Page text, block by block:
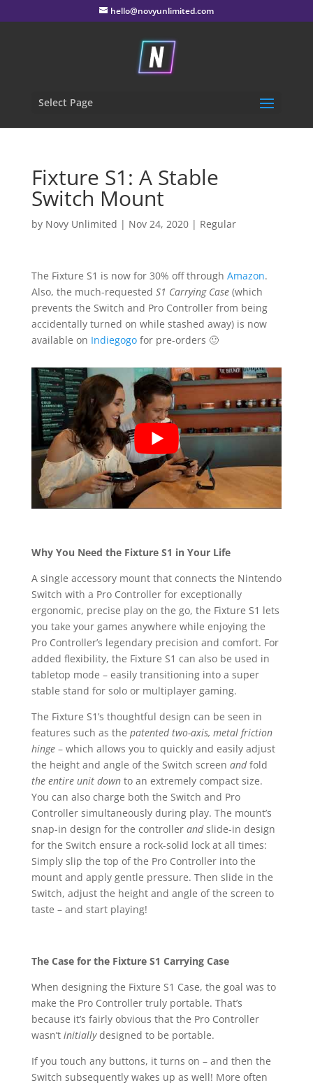
hello@novyunlimited.com
Select Page
Fixture S1: A Stable
Switch Mount
by Novy Unlimited | Nov 24, 2020| Regular
The Fixture S1 is now for 30% off through Amazon.
Also, the much-requested S1 Carrying Case(which
prevents the Switch and Pro Controller from being
accidentally turned on while stashed away) is now
available on Indiegogofor pre-orders 🙂
Why You Need the Fixture S1 in Your Life
A single accessory mount that connects the Nintendo
Switch with a Pro Controller for exceptionally
ergonomic, precise play on the go, the Fixture S1 lets
you take your games anywhere while enjoying the
Pro Controller’s legendary precision and comfort. For
added flexibility, the Fixture S1 can also be used in
tabletop mode – easily transitioning into a super
stable stand for solo or multiplayer gaming.
The Fixture S1’s thoughtful design can be seen in
features such as the patented two-axis, metal friction
hinge – which allows you to quickly and easily adjust
the height and angle of the Switch screen andfold
the entire unit downto an extremely compact size.
You can also charge both the Switch and Pro
Controller simultaneously during play. The mount’s
snap-in design for the controller andslide-in design
for the Switch ensure a rock-solid lock at all times:
Simply slip the top of the Pro Controller into the
mount and apply gentle pressure. Then slide in the
Switch, adjust the height and angle of the screen to
taste – and start playing!
The Case for the Fixture S1 Carrying Case
When designing the Fixture S1 Case, the goal was to
make the Pro Controller truly portable. That’s
because it’s fairly obvious that the Pro Controller
wasn’t initiallydesigned to be portable.
If you touch any buttons, it turns on – and then the
Switch subsequently wakes up as well! More often